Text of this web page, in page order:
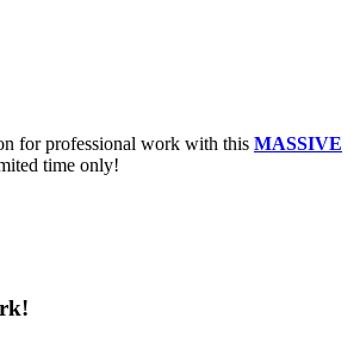
for professional work with this MASSIVE
time only!